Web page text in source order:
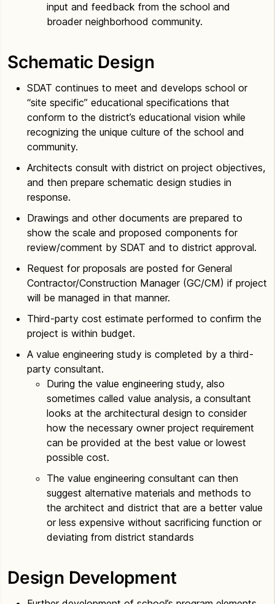
input and feedback from the school and
broader neighborhood community.
Schematic Design
SDAT continues to meet and develops school or
“site specific” educational specifications that
conform to the district’s educational vision while
recognizing the unique culture of the school and
community.
Architects consult with district on project objectives,
and then prepare schematic design studies in
response.
Drawings and other documents are prepared to
show the scale and proposed components for
review/comment by SDAT and to district approval.
Request for proposals are posted for General
Contractor/Construction Manager (GC/CM) if project
will be managed in that manner.
Third-party cost estimate performed to confirm the
project is within budget.
A value engineering study is completed by a third-
party consultant.
During the value engineering study, also
sometimes called value analysis, a consultant
looks at the architectural design to consider
how the necessary owner project requirement
can be provided at the best value or lowest
possible cost.
The value engineering consultant can then
suggest alternative materials and methods to
the architect and district that are a better value
or less expensive without sacrificing function or
deviating from district standards
Design Development